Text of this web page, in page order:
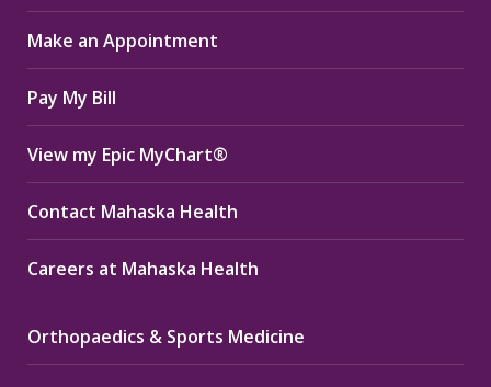
in
new
window
in
new
window
in
new
window
Make an Appointment
Pay My Bill
View my Epic MyChart®
Contact Mahaska Health
Careers at Mahaska Health
Orthopaedics & Sports Medicine